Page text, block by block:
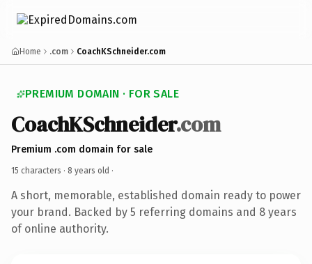
Home .com CoachKSchneider.com
PREMIUM DOMAIN · FOR SALE
CoachKSchneider.com
Premium .com domain for sale
15 characters · 8 years old ·
A short, memorable, established domain ready to power
your brand. Backed by 5 referring domains and 8 years
of online authority.